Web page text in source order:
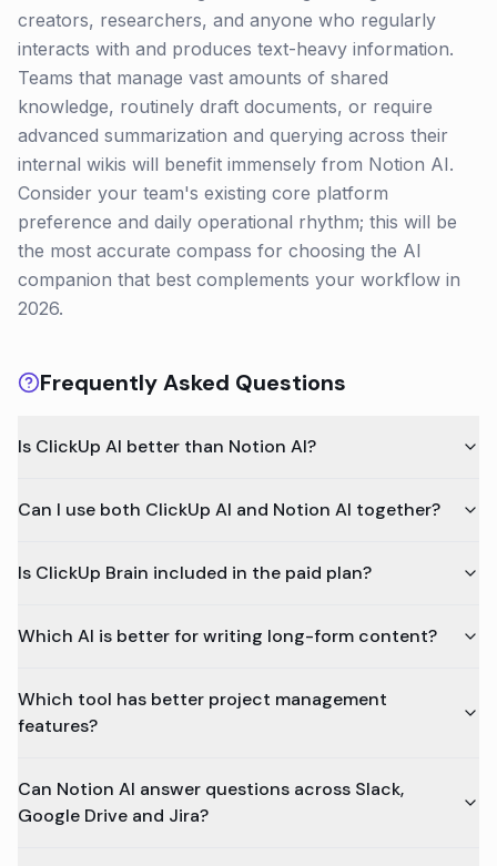
creators, researchers, and anyone who regularly
interacts with and produces text-heavy information.
Teams that manage vast amounts of shared
knowledge, routinely draft documents, or require
advanced summarization and querying across their
internal wikis will benefit immensely from Notion AI.
Consider your team's existing core platform
preference and daily operational rhythm; this will be
the most accurate compass for choosing the AI
companion that best complements your workflow in
2026.
Frequently Asked Questions
Is ClickUp AI better than Notion AI?
Can I use both ClickUp AI and Notion AI together?
Is ClickUp Brain included in the paid plan?
Which AI is better for writing long-form content?
Which tool has better project management
features?
Can Notion AI answer questions across Slack,
Google Drive and Jira?